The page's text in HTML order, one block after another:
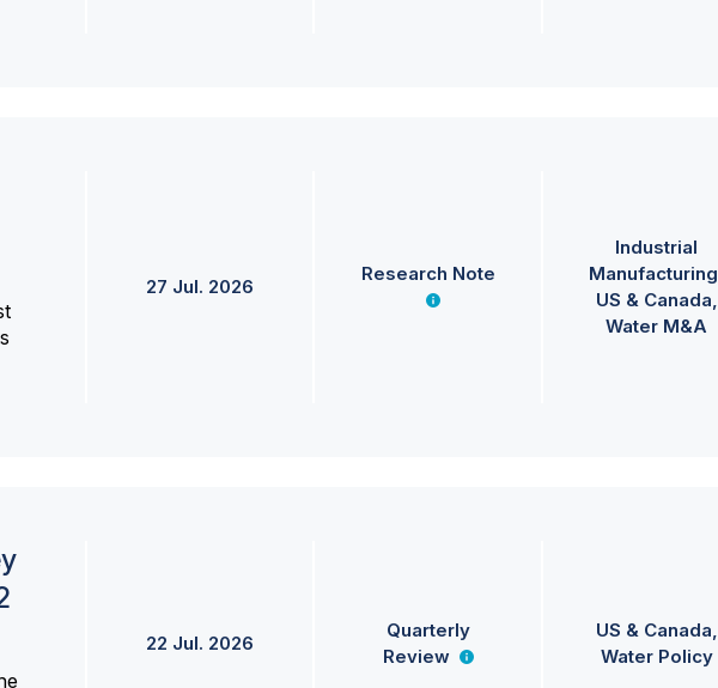
27 Jul. 2026
Research Note
Industrial
Manufacturing
US & Canada
Water M&A
22 Jul. 2026
Quarterly
Review
US & Canada
Water Policy